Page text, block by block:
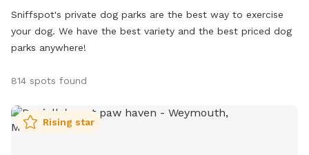
Sniffspot's private dog parks are the best way to exercise
your dog. We have the best variety and the best priced dog
parks anywhere!
814 spots found
Rising star